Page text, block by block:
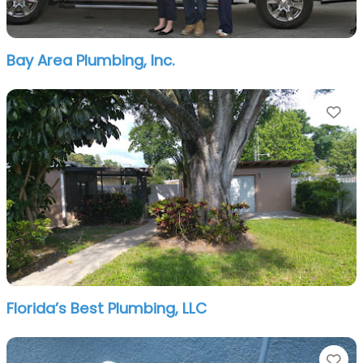
Bay Area Plumbing, Inc.
Florida’s Best Plumbing, LLC